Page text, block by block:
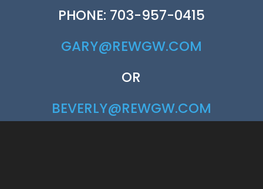
PHONE: 703-957-0415
GARY@REWGW.COM
OR
BEVERLY@REWGW.COM